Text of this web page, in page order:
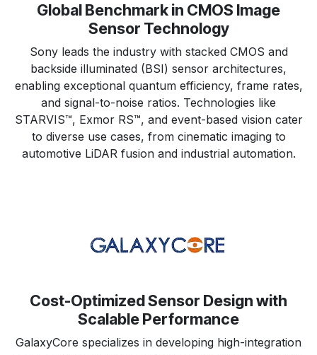
Global Benchmark in CMOS Image
Sensor Technology
Sony leads the industry with stacked CMOS and
backside illuminated (BSI) sensor architectures,
enabling exceptional quantum efficiency, frame rates,
and signal-to-noise ratios. Technologies like
STARVIS™, Exmor RS™, and event-based vision cater
to diverse use cases, from cinematic imaging to
automotive LiDAR fusion and industrial automation.
Cost-Optimized Sensor Design with
Scalable Performance
GalaxyCore specializes in developing high-integration